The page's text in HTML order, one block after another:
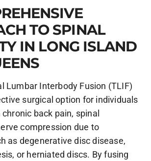
TO SPINAL
IN LONG ISLAND
Lumbar Interbody Fusion (TLIF)
surgical option for individuals
back pain, spinal
compression due to
as degenerative disc disease,
or herniated discs. By fusing